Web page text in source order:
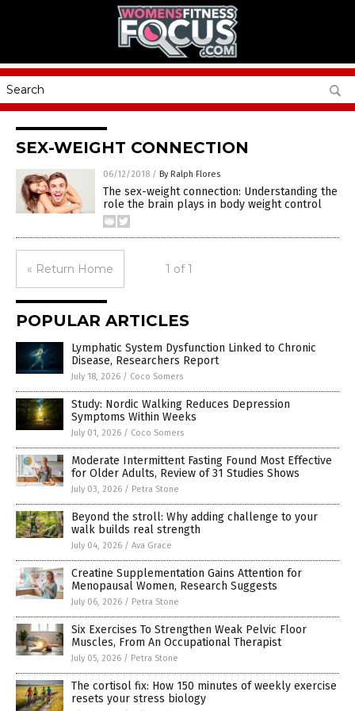
SEX-WEIGHT CONNECTION
06/12/2018 / By Ralph Flores
The sex-weight connection: Understanding the
role the brain plays in body weight control
« Return Home 1 of 1
POPULAR ARTICLES
Lymphatic System Dysfunction Linked to Chronic
Disease, Researchers Report
July 18, 2026 / Coco Somers
Study: Nordic Walking Reduces Depression
Symptoms Within Weeks
July 01, 2026 / Coco Somers
Moderate Intermittent Fasting Found Most Effective
for Older Adults, Review of 31 Studies Shows
July 03, 2026 / Petra Stone
Beyond the stroll: Why adding challenge to your
walk builds real strength
July 04, 2026 / Ava Grace
Creatine Supplementation Gains Attention for
Menopausal Women, Research Suggests
July 06, 2026 / Petra Stone
Six Exercises To Strengthen Weak Pelvic Floor
Muscles, From An Occupational Therapist
July 05, 2026 / Petra Stone
The cortisol fix: How 150 minutes of weekly exercise
resets your stress biology